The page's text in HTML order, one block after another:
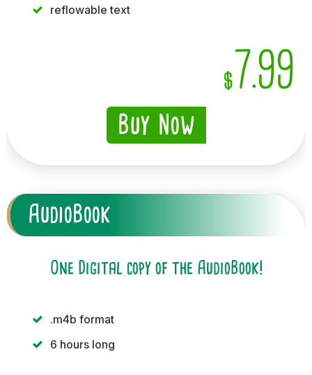
reflowable text
$7.99
Buy Now
AudioBook
One Digital copy of the AudioBook!
.m4b format
6 hours long